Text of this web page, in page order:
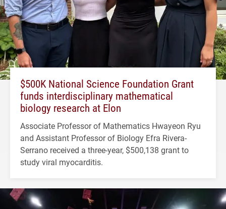
$500K National Science Foundation Grant
funds interdisciplinary mathematical
biology research at Elon
Associate Professor of Mathematics Hwayeon Ryu
and Assistant Professor of Biology Efra Rivera-
Serrano received a three-year, $500,138 grant to
study viral myocarditis.